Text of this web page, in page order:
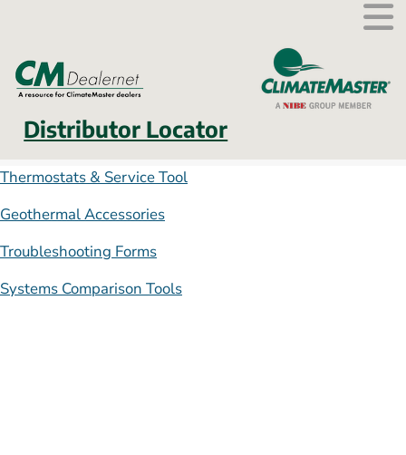
Distributor LocatorExternal link.
Thermostats & Service Tool
Geothermal Accessories
Troubleshooting Forms
Systems Comparison Tools